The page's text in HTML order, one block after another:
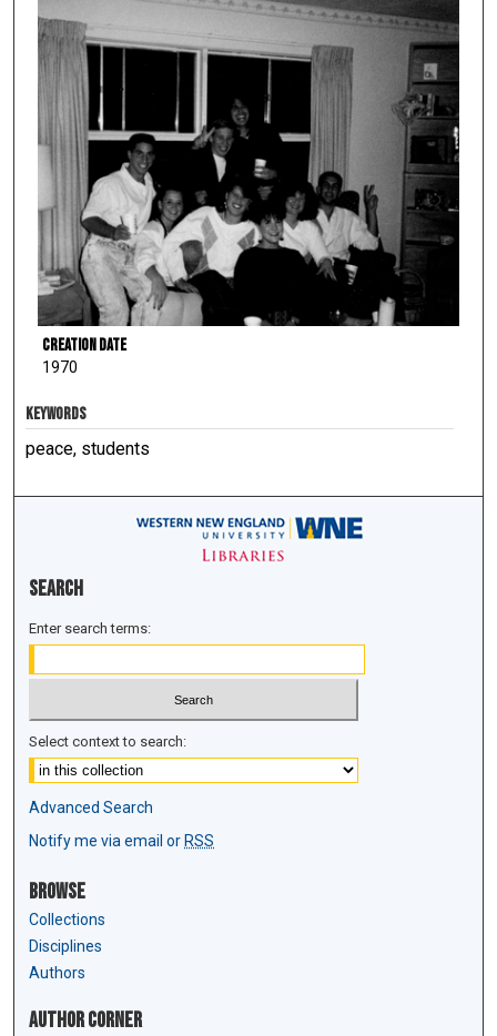
Creation Date
1970
KEYWORDS
peace, students
Search
Enter search terms:
Select context to search:
Advanced Search
Notify me via email or RSS
Browse
Collections
Disciplines
Authors
Author Corner